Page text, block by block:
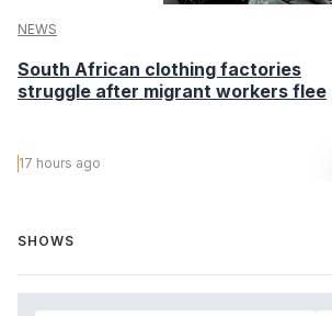
NEWS
South African clothing factories
struggle after migrant workers flee
17 hours ago
SHOWS